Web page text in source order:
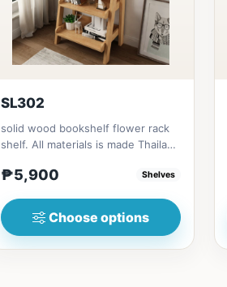
SL302
solid wood bookshelf flower rack
shelf. All materials is made Thailand
₱5,900 Shelves
Choose options